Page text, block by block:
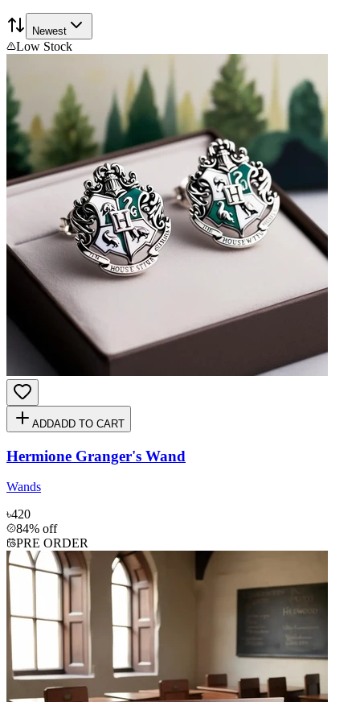
Newest
Low Stock
ADDADD TO CART
Hermione Granger's Wand
Wands
৳420
84% off
PRE ORDER